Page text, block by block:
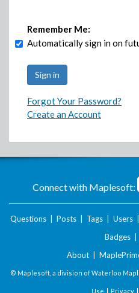
Remember Me:
Automatically sign in on
Forgot Your Password?
Create an Account
Connect with Maplesoft:
Questions Posts Tags Users
Badges
About
© Maplesoft, a division of Waterloo
Use | Privacy|